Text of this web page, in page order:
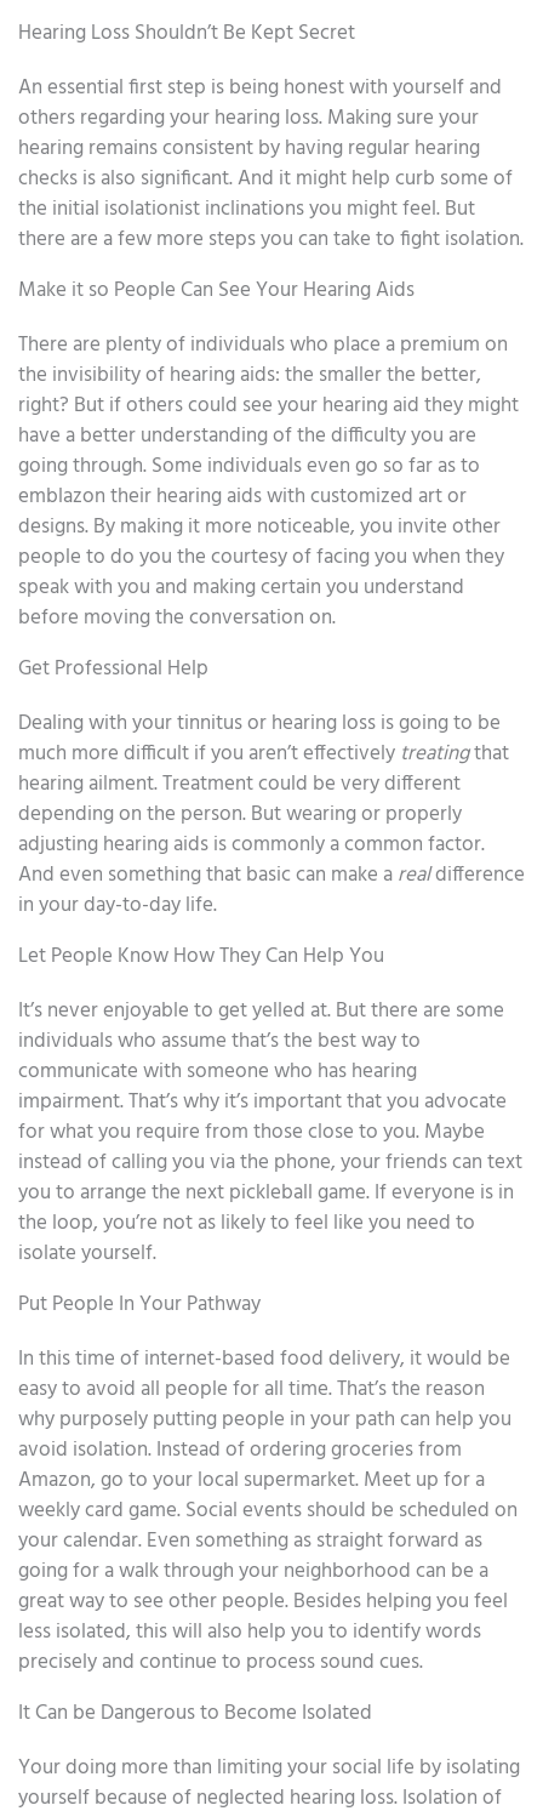
Hearing Loss Shouldn’t Be Kept Secret
An essential first step is being honest with yourself and
others regarding your hearing loss. Making sure your
hearing remains consistent by having regular hearing
checks is also significant. And it might help curb some of
the initial isolationist inclinations you might feel. But
there are a few more steps you can take to fight isolation.
Make it so People Can See Your Hearing Aids
There are plenty of individuals who place a premium on
the invisibility of hearing aids: the smaller the better,
right? But if others could see your hearing aid they might
have a better understanding of the difficulty you are
going through. Some individuals even go so far as to
emblazon their hearing aids with customized art or
designs. By making it more noticeable, you invite other
people to do you the courtesy of facing you when they
speak with you and making certain you understand
before moving the conversation on.
Get Professional Help
Dealing with your tinnitus or hearing loss is going to be
much more difficult if you aren’t effectively treatingthat
hearing ailment. Treatment could be very different
depending on the person. But wearing or properly
adjusting hearing aids is commonly a common factor.
And even something that basic can make arealdifference
in your day-to-day life.
Let People Know How They Can Help You
It’s never enjoyable to get yelled at. But there are some
individuals who assume that’s the best way to
communicate with someone who has hearing
impairment. That’s why it’s important that you advocate
for what you require from those close to you. Maybe
instead of calling you via the phone, your friends can text
you to arrange the next pickleball game. If everyone is in
the loop, you’re not as likely to feel like you need to
isolate yourself.
Put People In Your Pathway
In this time of internet-based food delivery, it would be
easy to avoid all people for all time. That’s the reason
why purposely putting people in your path can help you
avoid isolation. Instead of ordering groceries from
Amazon, go to your local supermarket. Meet up for a
weekly card game. Social events should be scheduled on
your calendar. Even something as straight forward as
going for a walk through your neighborhood can be a
great way to see other people. Besides helping you feel
less isolated, this will also help you to identify words
precisely and continue to process sound cues.
It Can be Dangerous to Become Isolated
Your doing more than limiting your social life by isolating
yourself because of neglected hearing loss. Isolation of